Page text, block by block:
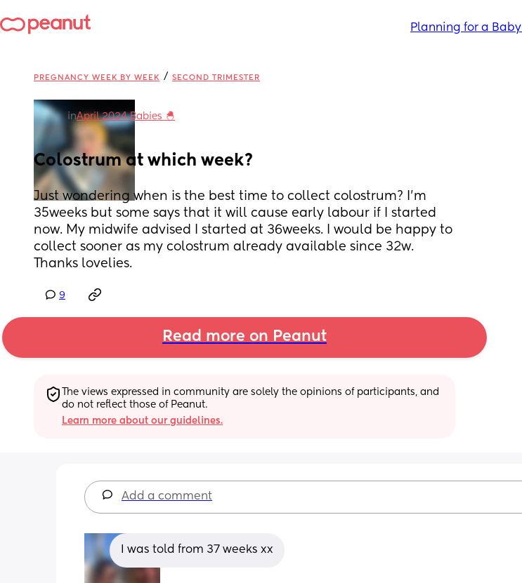
Planning for a Baby
PREGNANCY WEEK BY WEEK / SECOND TRIMESTER
inApril 2024 Babies 🐣
Colostrum at which week?
Just wondering when is the best time to collect colostrum? I’m
35weeks but some says that it will cause early labour if I started
now. My midwife advised I started at 36weeks. I would be happy to
collect sooner as my colostrum already available since 32w.
Thanks lovelies.
9
Read more on Peanut
The views expressed in community are solely the opinions of participants, and
do not reflect those of Peanut.
Learn more about our guidelines.
Add a comment
I was told from 37 weeks xx